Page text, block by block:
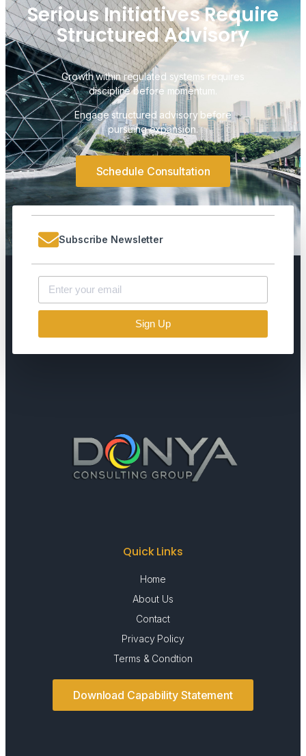
Serious Initiatives Require
Structured Advisory
Growth within regulated systems requires
discipline before momentum.
Engage structured advisory before
pursuing expansion.
Schedule Consultation
Subscribe Newsletter
Sign Up
Quick Links
Home
About Us
Contact
Privacy Policy
Terms & Condtion
Download Capability Statement